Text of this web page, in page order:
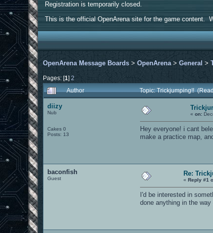
Registration is temporarily closed.
This is the official OpenArena site for the game content.
OpenArena Message Boards >OpenArena >General >
Pages: [1]2
Author Topic: Trickjumping!!
diizy
Nub
Cakes 0
Posts: 13
«on:
Hey everyone! i cant
make a practice map,
baconfish
Guest
Re:
«Reply #1
I'd be interested in
done anything in the